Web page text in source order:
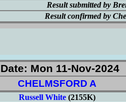
Result submitted by
Result confirmed by
Date: Mon 11-Nov-2024
CHELMSFORD A
Russell White(2155K)